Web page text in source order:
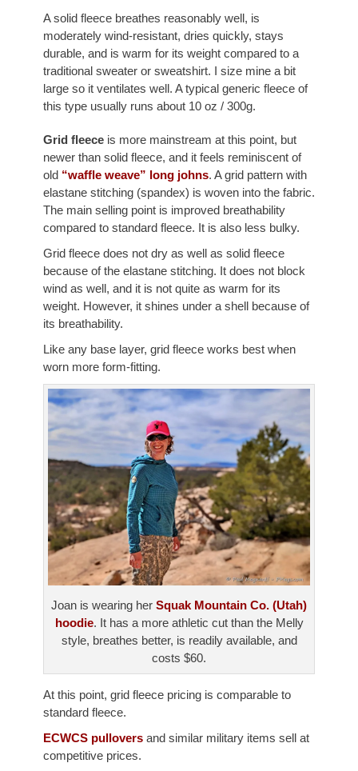
A solid fleece breathes reasonably well, is
moderately wind-resistant, dries quickly, stays
durable, and is warm for its weight compared to a
traditional sweater or sweatshirt. I size mine a bit
large so it ventilates well. A typical generic fleece of
this type usually runs about 10 oz / 300g.
Grid fleece is more mainstream at this point, but
newer than solid fleece, and it feels reminiscent of
old “waffle weave” long johns. A grid pattern with
elastane stitching (spandex) is woven into the fabric.
The main selling point is improved breathability
compared to standard fleece. It is also less bulky.
Grid fleece does not dry as well as solid fleece
because of the elastane stitching. It does not block
wind as well, and it is not quite as warm for its
weight. However, it shines under a shell because of
its breathability.
Like any base layer, grid fleece works best when
worn more form-fitting.
Joan is wearing her Squak Mountain Co. (Utah)
hoodie. It has a more athletic cut than the Melly
style, breathes better, is readily available, and
costs $60.
At this point, grid fleece pricing is comparable to
standard fleece.
ECWCS pullovers and similar military items sell at
competitive prices.